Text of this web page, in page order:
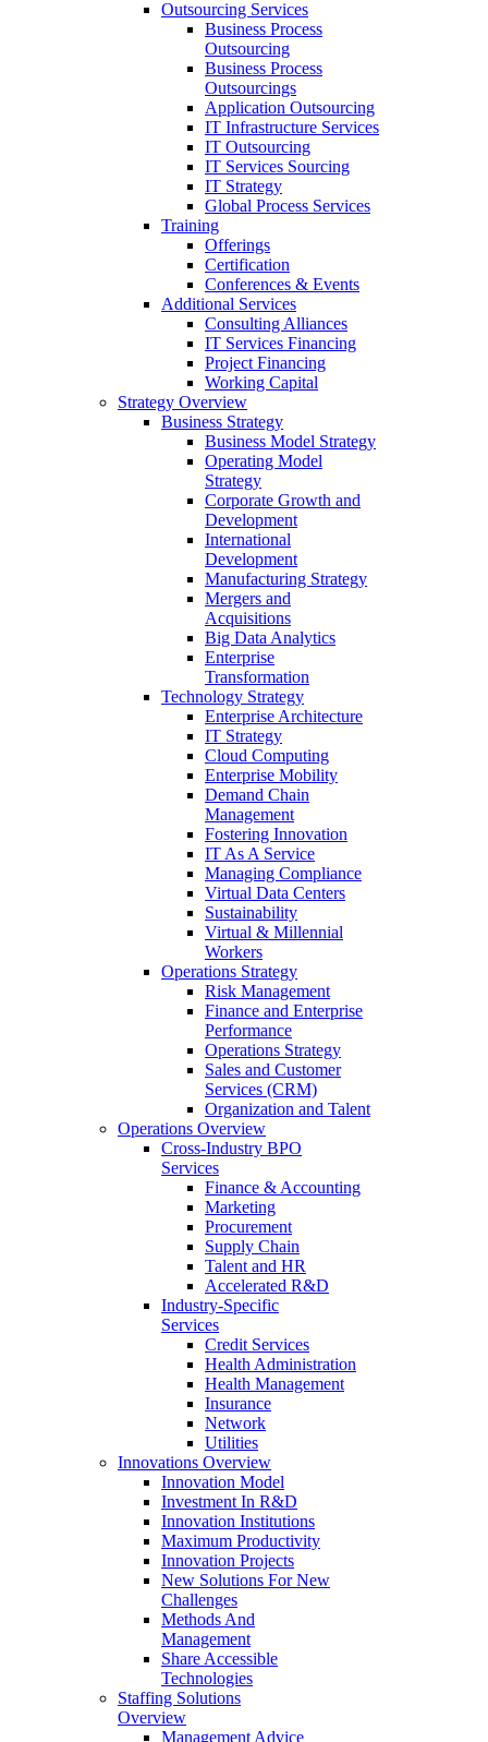
Outsourcing Services
Business Process
Outsourcing
Business Process
Outsourcings
Application Outsourcing
IT Infrastructure Services
IT Outsourcing
IT Services Sourcing
IT Strategy
Global Process Services
Training
Offerings
Certification
Conferences & Events
Additional Services
Consulting Alliances
IT Services Financing
Project Financing
Working Capital
Strategy Overview
Business Strategy
Business Model Strategy
Operating Model
Strategy
Corporate Growth and
Development
International
Development
Manufacturing Strategy
Mergers and
Acquisitions
Big Data Analytics
Enterprise
Transformation
Technology Strategy
Enterprise Architecture
IT Strategy
Cloud Computing
Enterprise Mobility
Demand Chain
Management
Fostering Innovation
IT As A Service
Managing Compliance
Virtual Data Centers
Sustainability
Virtual & Millennial
Workers
Operations Strategy
Risk Management
Finance and Enterprise
Performance
Operations Strategy
Sales and Customer
Services (CRM)
Organization and Talent
Operations Overview
Cross-Industry BPO
Services
Finance & Accounting
Marketing
Procurement
Supply Chain
Talent and HR
Accelerated R&D
Industry-Specific
Services
Credit Services
Health Administration
Health Management
Insurance
Network
Utilities
Innovations Overview
Innovation Model
Investment In R&D
Innovation Institutions
Maximum Productivity
Innovation Projects
New Solutions For New
Challenges
Methods And
Management
Share Accessible
Technologies
Staffing Solutions
Overview
Management Advice